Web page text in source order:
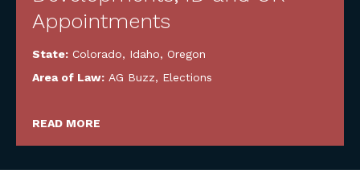
Appointments
State: Colorado, Idaho, Oregon
Area of Law: AG Buzz, Elections
READ MORE